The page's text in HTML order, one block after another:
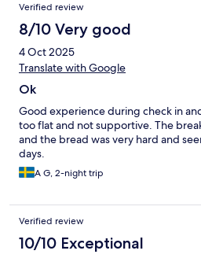
Verified review
8/10 Very good
4 Oct 2025
Translate with Google
Ok
Good experience during check in
too flat and not supportive. The
and the bread was very hard and
days.
A G, 2-night trip
Verified review
10/10 Exceptional